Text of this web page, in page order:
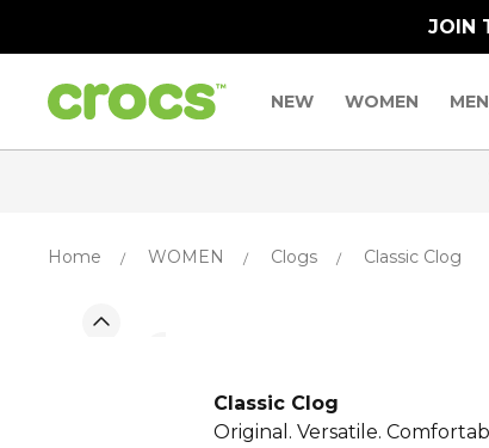
JOIN
NEW WOMEN MEN
Home WOMEN Clogs Classic Clog
Classic Clog
Original. Versatile.